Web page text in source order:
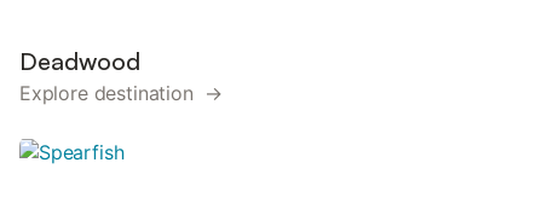
Deadwood
Explore destination →